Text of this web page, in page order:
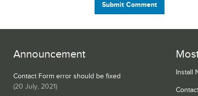
Submit Comment
Announcement
Contact Form error should be fixed
(20 July, 2021)
Install